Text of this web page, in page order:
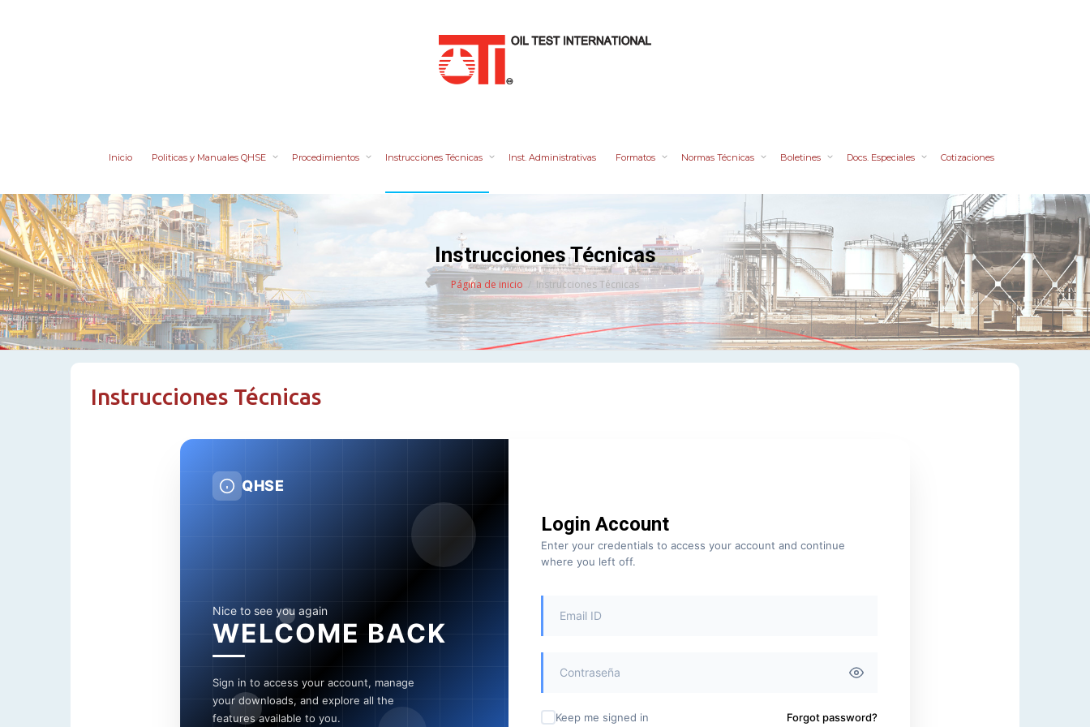
Inicio Politicas y Manuales QHSE Procedimientos Instrucciones Técnicas Inst. Administrativas Formatos Normas Técnicas Boletines Docs. Especiales Cotizaciones
Instrucciones Técnicas
Página de inicio Instrucciones Técnicas
Instrucciones Técnicas
QHSE
Nice to see you again
WELCOME BACK
Sign in to access your account, manage
your downloads, and explore all the
features available to you.
Login Account
Enter your credentials to access your account and continue
where you left off.
Keep me signed in Forgot password?